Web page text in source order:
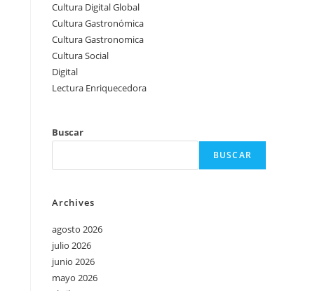
Cultura Digital Global
Cultura Gastronómica
Cultura Gastronomica
Cultura Social
Digital
Lectura Enriquecedora
Buscar
BUSCAR
Archives
agosto 2026
julio 2026
junio 2026
mayo 2026